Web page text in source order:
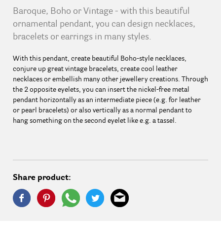
Baroque, Boho or Vintage - with this beautiful
ornamental pendant, you can design necklaces,
bracelets or earrings in many styles.
With this pendant, create beautiful Boho-style necklaces,
conjure up great vintage bracelets, create cool leather
necklaces or embellish many other jewellery creations. Through
the 2 opposite eyelets, you can insert the nickel-free metal
pendant horizontally as an intermediate piece (e.g. for leather
or pearl bracelets) or also vertically as a normal pendant to
hang something on the second eyelet like e.g. a tassel.
Share product: